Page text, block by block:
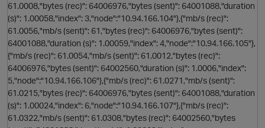
i
p
61.0008,"bytes (rec)": 64006976,"bytes (sent)": 64001088,"duration
(s)": 1.00058,"index": 3,"node":"10.94.166.104"},{"mb/s (rec)":
61.0056,"mb/s (sent)": 61,"bytes (rec)": 64006976,"bytes (sent)":
64001088,"duration (s)": 1.00059,"index": 4,"node":"10.94.166.105"},
{"mb/s (rec)": 61.0054,"mb/s (sent)": 61.0012,"bytes (rec)":
64006976,"bytes (sent)": 64002560,"duration (s)": 1.0006,"index":
5,"node":"10.94.166.106"},{"mb/s (rec)": 61.0271,"mb/s (sent)":
61.0215,"bytes (rec)": 64006976,"bytes (sent)": 64001088,"duration
(s)": 1.00024,"index": 6,"node":"10.94.166.107"},{"mb/s (rec)":
61.0322,"mb/s (sent)": 61.0308,"bytes (rec)": 64002560,"bytes